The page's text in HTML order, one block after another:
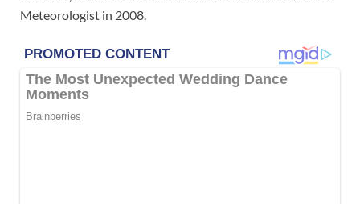
Meteorologist in 2008.